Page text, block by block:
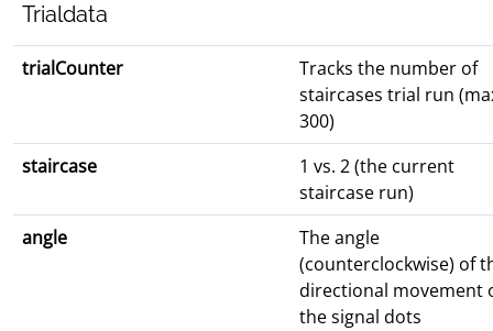
Trialdata
trialCounter
Tracks the number of
staircases trial run
300)
staircase
1 vs. 2 (the current
staircase run)
angle
The angle
(counterclockwise) of
directional movement
the signal dots